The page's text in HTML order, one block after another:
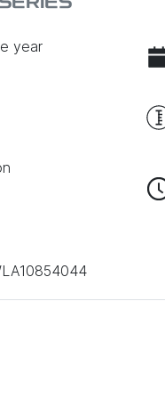
year